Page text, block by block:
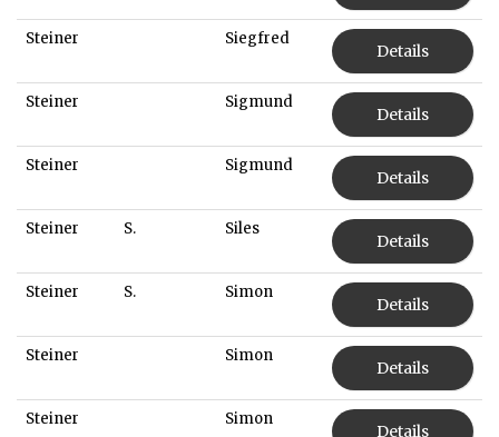
Steiner Siegfred
Details
Steiner Sigmund
Details
Steiner Sigmund
Details
Steiner S. Siles
Details
Steiner S. Simon
Details
Steiner Simon
Details
Steiner Simon
Details